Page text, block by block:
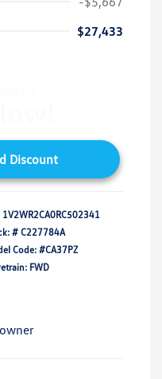
$27,433
Discount
1V2WR2CA0RC502341
# C227784A
Code: #CA37PZ
FWD